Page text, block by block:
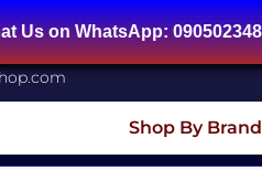
09050234845
Shop By Brand